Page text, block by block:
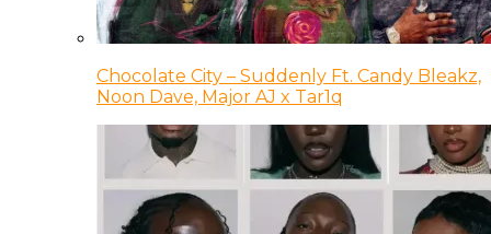
Chocolate City – Suddenly Ft. Candy Bleakz,
Noon Dave, Major AJ x Tar1q